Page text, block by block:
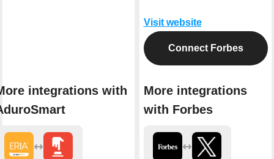
integrations with
Visit website
Connect Forbes
More integrations
with Forbes